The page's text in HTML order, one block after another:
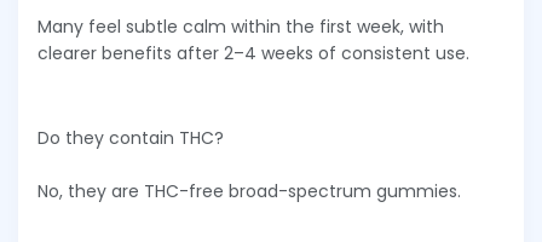
Many feel subtle calm within the first week, with
clearer benefits after 2–4 weeks of consistent use.
Do they contain THC?
No, they are THC-free broad-spectrum gummies.